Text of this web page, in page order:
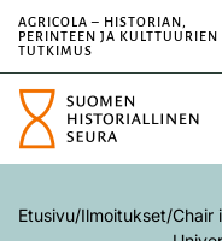
AGRICOLA – HISTORIAN,
PERINTEEN JA KULTTUURIEN
TUTKIMUS
Etusivu/Ilmoitukset/Chair